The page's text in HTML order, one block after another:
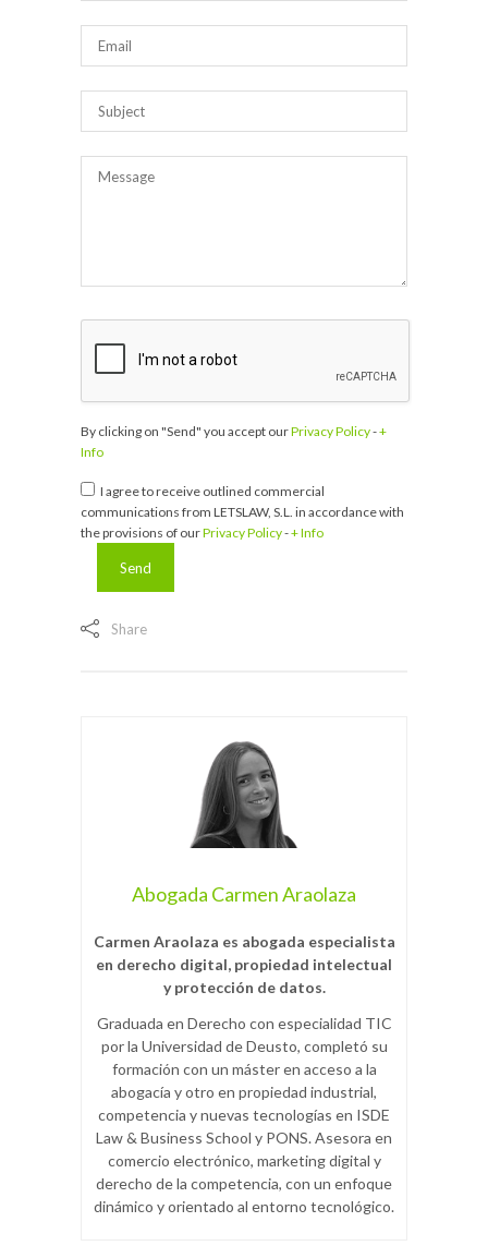
By clicking on "Send" you accept ourPrivacy Policy-+
Info
I agree to receive outlined commercial
communications from LETSLAW, S.L. in accordance with
the provisions of ourPrivacy Policy-+ Info
Share
Abogada Carmen Araolaza
Carmen Araolaza es abogada especialista
en derecho digital, propiedad intelectual
y protección de datos.
Graduada en Derecho con especialidad TIC
por la Universidad de Deusto, completó su
formación con un máster en acceso a la
abogacía y otro en propiedad industrial,
competencia y nuevas tecnologías en ISDE
Law & Business School y PONS. Asesora en
comercio electrónico, marketing digital y
derecho de la competencia, con un enfoque
dinámico y orientado al entorno tecnológico.